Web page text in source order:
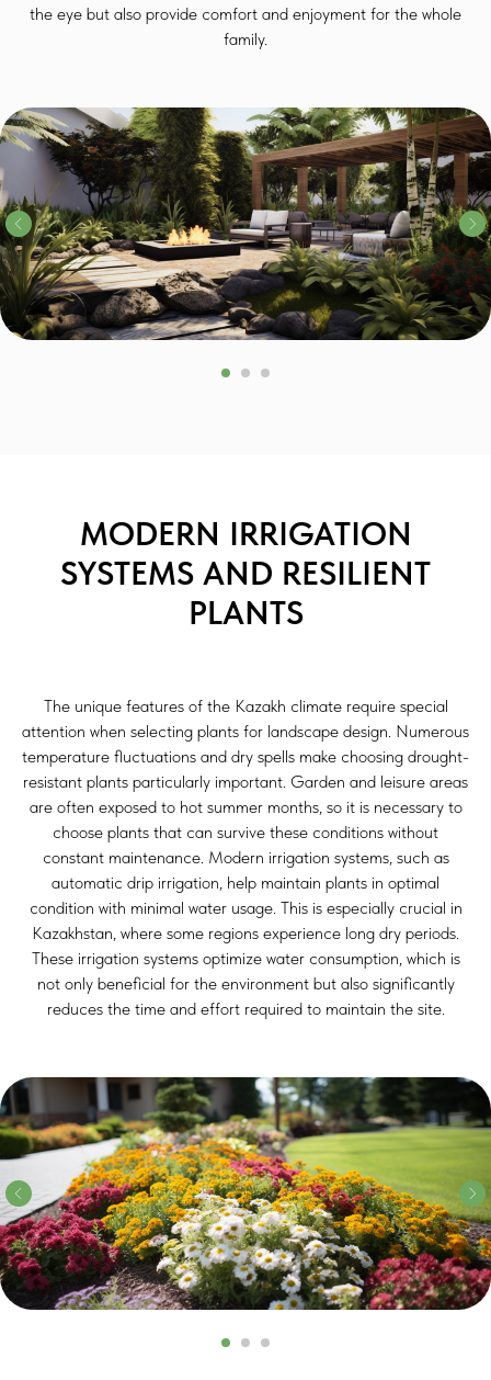
the eye but also provide comfort and enjoyment for the whole
family.
MODERN IRRIGATION
SYSTEMS AND RESILIENT
PLANTS
The unique features of the Kazakh climate require special
attention when selecting plants for landscape design. Numerous
temperature fluctuations and dry spells make choosing drought-
resistant plants particularly important. Garden and leisure areas
are often exposed to hot summer months, so it is necessary to
choose plants that can survive these conditions without
constant maintenance. Modern irrigation systems, such as
automatic drip irrigation, help maintain plants in optimal
condition with minimal water usage. This is especially crucial in
Kazakhstan, where some regions experience long dry periods.
These irrigation systems optimize water consumption, which is
not only beneficial for the environment but also significantly
reduces the time and effort required to maintain the site.